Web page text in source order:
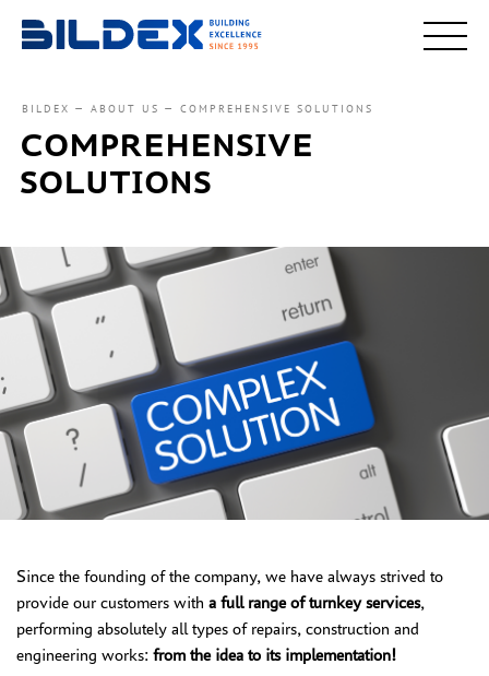
BILDEX ABOUT US COMPREHENSIVE SOLUTIONS
COMPREHENSIVE
SOLUTIONS
Since the founding of the company, we have always strived to
provide our customers with a full range of turnkey services,
performing absolutely all types of repairs, construction and
engineering works: from the idea to its implementation!